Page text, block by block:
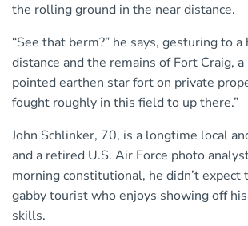
the rolling ground in the near distance.
“See that berm?” he says, gesturing to
distance and the remains of Fort Craig,
pointed earthen star fort on private
fought roughly in this field to up there.”
John Schlinker, 70, is a longtime local
and a retired U.S. Air Force photo
morning constitutional, he didn’t expect
gabby tourist who enjoys showing off
skills.